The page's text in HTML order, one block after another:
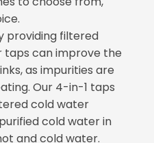
providing filtered
taps can improve the
as impurities are
Our 4-in-1 taps
cold water
cold water in
and cold water.